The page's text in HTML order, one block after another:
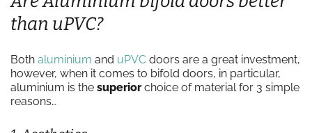
than uPVC?
Both aluminium and uPVC doors are a great investment,
however, when it comes to bifold doors, in particular,
aluminium is the superiorchoice of material for 3 simple
reasons…